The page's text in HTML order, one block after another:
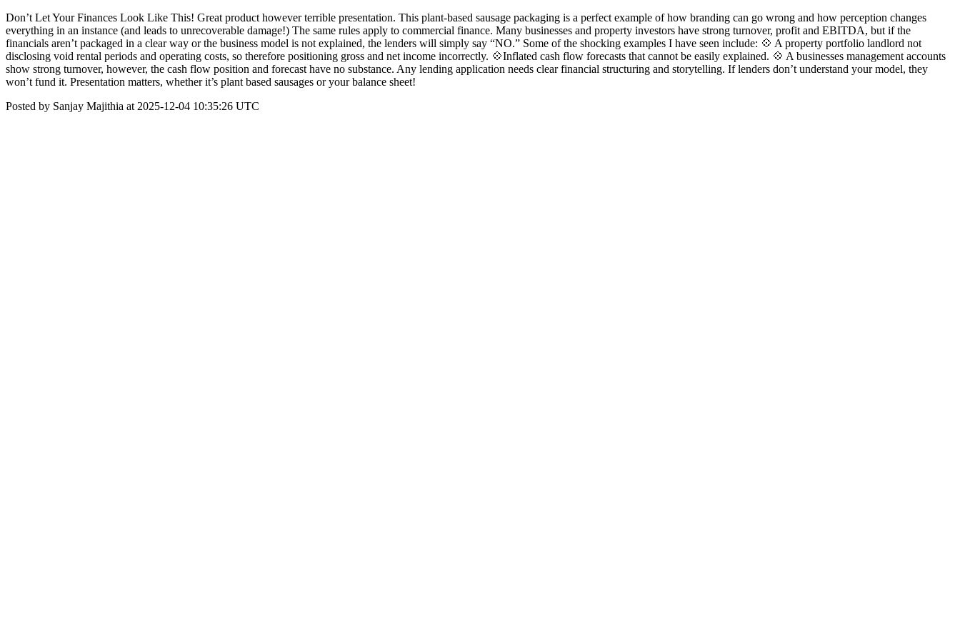
Don’t Let Your Finances Look Like This! Great product however terrible presentation. This plant-based sausage packaging is a perfect example of how branding can go wrong and how perception changes
everything in an instance (and leads to unrecoverable damage!) The same rules apply to commercial finance. Many businesses and property investors have strong turnover, profit and EBITDA, but if the
financials aren’t packaged in a clear way or the business model is not explained, the lenders will simply say “NO.” Some of the shocking examples I have seen include: 💠 A property portfolio landlord not
disclosing void rental periods and operating costs, so therefore positioning gross and net income incorrectly. 💠Inflated cash flow forecasts that cannot be easily explained. 💠 A businesses management accounts
show strong turnover, however, the cash flow position and forecast have no substance. Any lending application needs clear financial structuring and storytelling. If lenders don’t understand your model, they
won’t fund it. Presentation matters, whether it’s plant based sausages or your balance sheet!
Posted by Sanjay Majithia at 2025-12-04 10:35:26 UTC